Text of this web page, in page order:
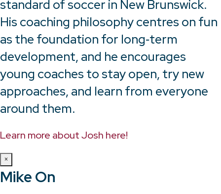
standard of soccer in New Brunswick.
His coaching philosophy centres on fun
as the foundation for long‑term
development, and he encourages
young coaches to stay open, try new
approaches, and learn from everyone
around them.
Learn more about Josh here!
×
Mike On